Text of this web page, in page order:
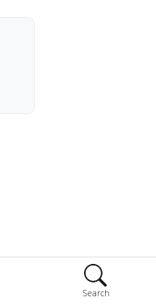
Search